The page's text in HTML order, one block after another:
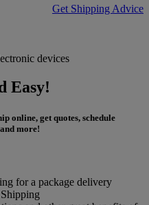
Get Shipping Advice
Easy!
online, get quotes, schedule
more!